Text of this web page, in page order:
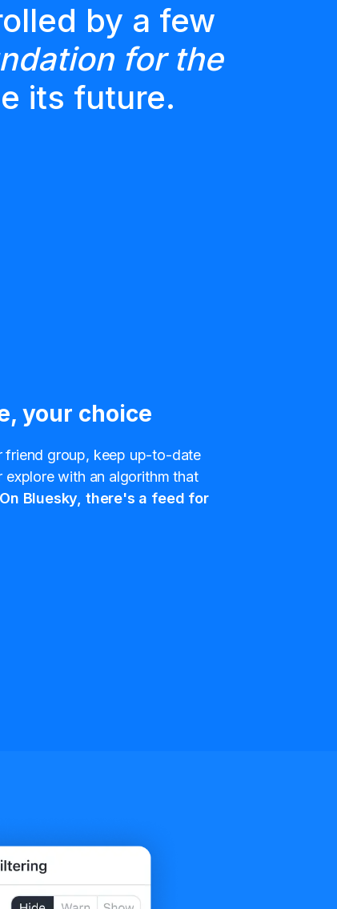
by a few
for the
its future.
your choice
friend group, keep up-to-date
explore with an algorithm that
On Bluesky, there's a feed for